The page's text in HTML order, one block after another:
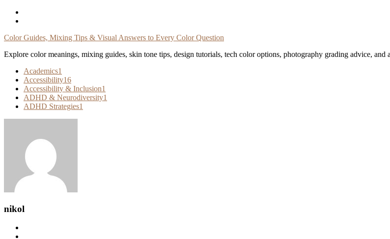
Skip
Color Guides, Mixing Tips & Visual Answers to Every Color Question
Explore color meanings, mixing guides, skin tone tips, design tutorials, tech color options, photography grading advice, and
Academics1
Accessibility16
Accessibility & Inclusion1
ADHD & Neurodiversity1
ADHD Strategies1
nikol